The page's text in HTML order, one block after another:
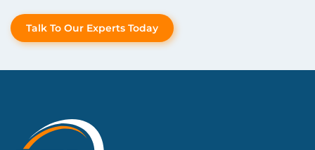
Talk To Our Experts Today